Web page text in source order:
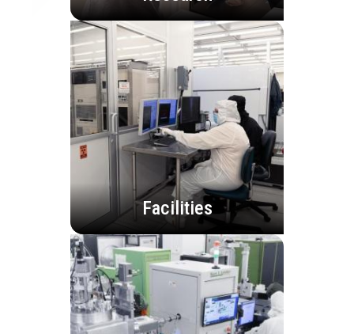
Facilities